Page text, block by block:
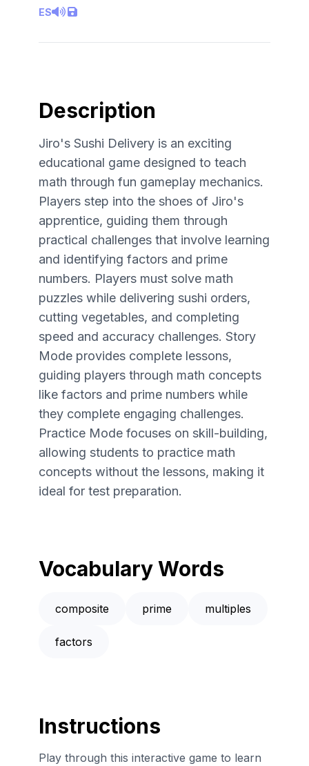
ES
Description
Jiro's Sushi Delivery is an exciting
educational game designed to teach
math through fun gameplay mechanics.
Players step into the shoes of Jiro's
apprentice, guiding them through
practical challenges that involve learning
and identifying factors and prime
numbers. Players must solve math
puzzles while delivering sushi orders,
cutting vegetables, and completing
speed and accuracy challenges. Story
Mode provides complete lessons,
guiding players through math concepts
like factors and prime numbers while
they complete engaging challenges.
Practice Mode focuses on skill-building,
allowing students to practice math
concepts without the lessons, making it
ideal for test preparation.
Vocabulary Words
composite prime multiples
factors
Instructions
Play through this interactive game to learn